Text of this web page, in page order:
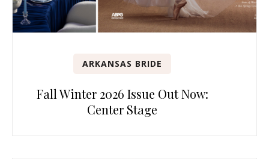
ARKANSAS BRIDE
Fall Winter 2026 Issue Out Now:
Center Stage